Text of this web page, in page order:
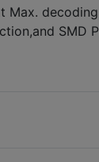
SMD